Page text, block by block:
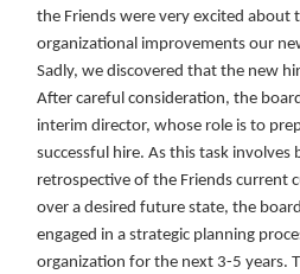
the Friends were very excited about
organizational improvements our
Sadly, we discovered that the new
After careful consideration, the
interim director, whose role is to
successful hire. As this task involves
retrospective of the Friends current
over a desired future state, the
engaged in a strategic planning
organization for the next 3-5 years.